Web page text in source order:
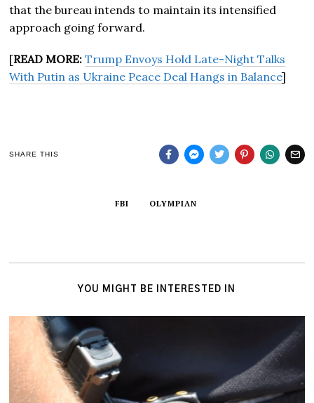
that the bureau intends to maintain its intensified
approach going forward.
[READ MORE: Trump Envoys Hold Late-Night Talks
With Putin as Ukraine Peace Deal Hangs in Balance]
SHARE THIS
FBI OLYMPIAN
YOU MIGHT BE INTERESTED IN